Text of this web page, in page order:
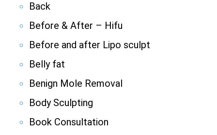
Back
Before & After – Hifu
Before and after Lipo sculpt
Belly fat
Benign Mole Removal
Body Sculpting
Book Consultation